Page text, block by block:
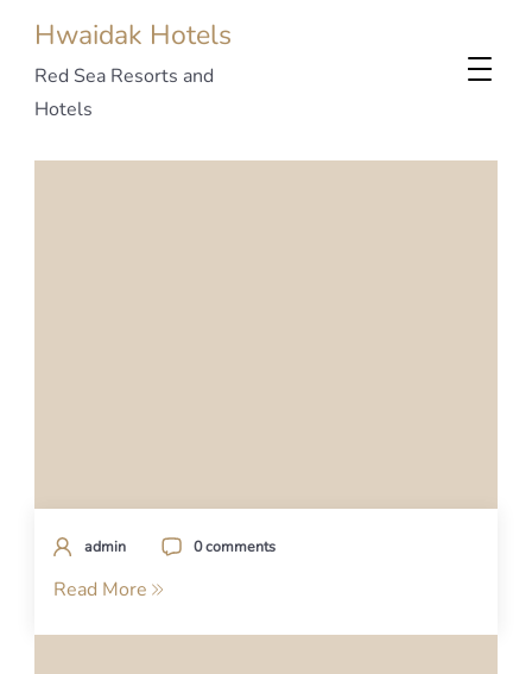
Hwaidak Hotels
Red Sea Resorts and
Hotels
admin 0 comments
Read More